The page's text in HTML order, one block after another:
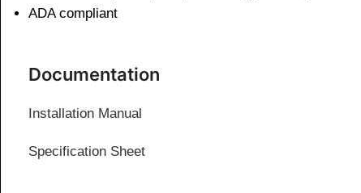
ADA compliant
Documentation
Installation Manual
Specification Sheet